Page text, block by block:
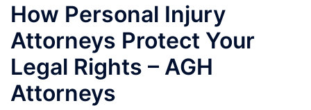
How Personal Injury
Attorneys Protect Your
Legal Rights – AGH
Attorneys